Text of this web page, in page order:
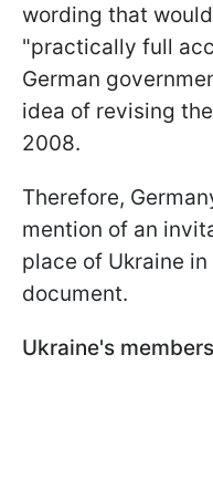
wording that
"practically full
German
idea of revising
2008.
Therefore,
mention of an
place of Ukraine in
document.
Ukraine's